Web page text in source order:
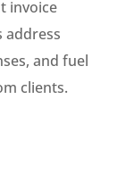
invoice
address
and fuel
clients.